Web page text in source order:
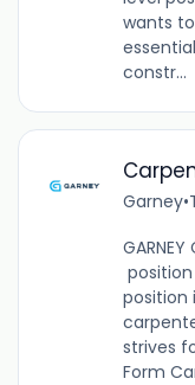
wants
constr...
Garney•
position
strives
Form